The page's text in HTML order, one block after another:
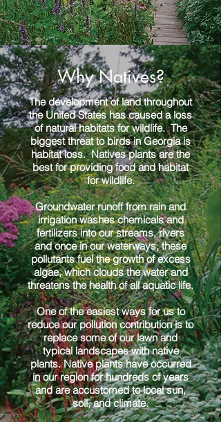
Why Natives?
The development of land throughout
the United States has caused a loss
of natural habitats for wildlife. The
biggest threat to birds in Georgia is
habitat loss. Natives plants are the
best for providing food and habitat
for wildlife.
Groundwater runoff from rain and
irrigation washes chemicals and
fertilizers into our streams, rivers
and once in our waterways, these
pollutants fuel the growth of excess
algae, which clouds the water and
threatens the health of all aquatic life.
One of the easiest ways for us to
reduce our pollution contribution is to
replace some of our lawn and
typical landscapes with native
plants. Native plants have occurred
in our region for hundreds of years
and are accustomed to local sun,
soil, and climate.